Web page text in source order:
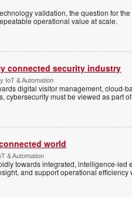
validation, the question for
operational value at scale.
connected security industry
IoT & Automation
digital visitor management, cloud-
cybersecurity must be viewed as part
world
& Automation
towards integrated, intelligence-
and support operational